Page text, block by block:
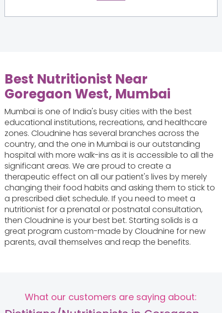
Best Nutritionist Near
Goregaon West, Mumbai
Mumbai is one of India's busy cities with the best
educational institutions, recreations, and healthcare
zones. Cloudnine has several branches across the
country, and the one in Mumbai is our outstanding
hospital with more walk-ins as it is accessible to all the
significant areas. We are proud to create a
therapeutic effect on all our patient's lives by merely
changing their food habits and asking them to stick to
a prescribed diet schedule. If you need to meet a
nutritionist for a prenatal or postnatal consultation,
then Cloudnine is your best bet. Starting solids is a
great program custom-made by Cloudnine for new
parents, avail themselves and reap the benefits.
What our customers are saying about: